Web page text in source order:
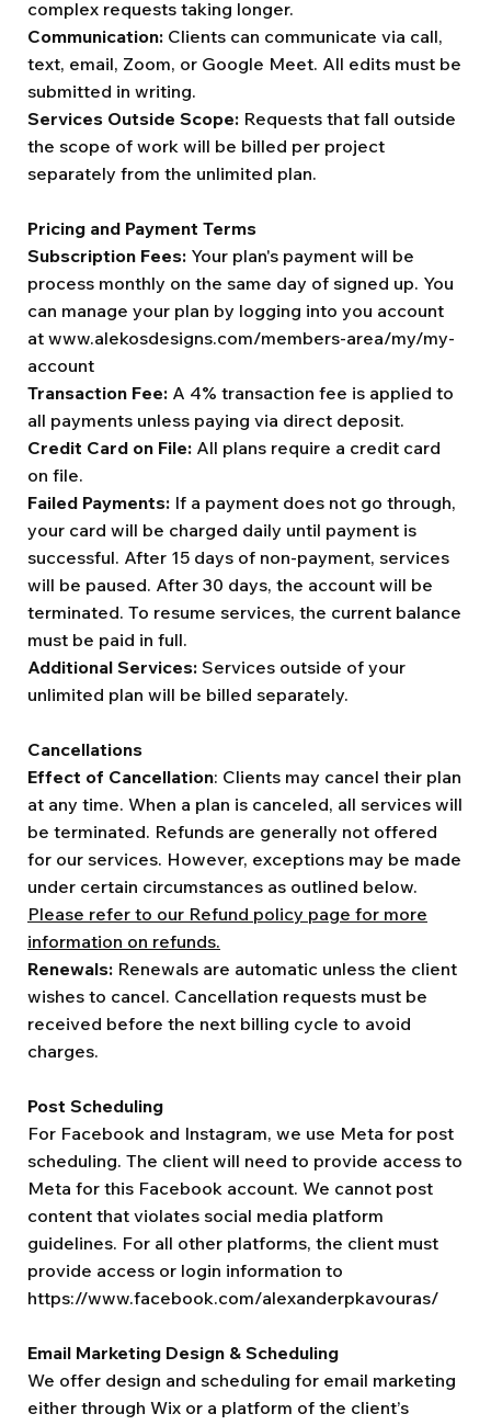
complex requests taking longer.
Communication: Clients can communicate via call,
text, email, Zoom, or Google Meet. All edits must be
submitted in writing.
Services Outside Scope: Requests that fall outside
the scope of work will be billed per project
separately from the unlimited plan.
Pricing and Payment Terms
Subscription Fees: Your plan's payment will be
process monthly on the same day of signed up. You
can manage your plan by logging into you account
at www.alekosdesigns.com/members-area/my/my-
account
Transaction Fee: A 4% transaction fee is applied to
all payments unless paying via direct deposit.
Credit Card on File: All plans require a credit card
on file.
Failed Payments: If a payment does not go through,
your card will be charged daily until payment is
successful. After 15 days of non-payment, services
will be paused. After 30 days, the account will be
terminated. To resume services, the current balance
must be paid in full.
Additional Services: Services outside of your
unlimited plan will be billed separately.
Cancellations
Effect of Cancellation: Clients may cancel their plan
at any time. When a plan is canceled, all services will
be terminated. Refunds are generally not offered
for our services. However, exceptions may be made
under certain circumstances as outlined below.
Please refer to our Refund policy page for more
information on refunds.
Renewals: Renewals are automatic unless the client
wishes to cancel. Cancellation requests must be
received before the next billing cycle to avoid
charges.
Post Scheduling
For Facebook and Instagram, we use Meta for post
scheduling. The client will need to provide access to
Meta for this Facebook account. We cannot post
content that violates social media platform
guidelines. For all other platforms, the client must
provide access or login information to
https://www.facebook.com/alexanderpkavouras/
Email Marketing Design & Scheduling
We offer design and scheduling for email marketing
either through Wix or a platform of the client’s